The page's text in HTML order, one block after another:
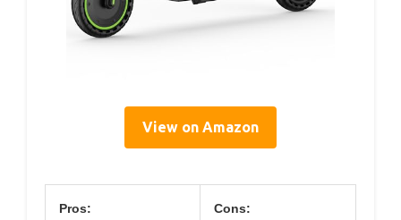
View on Amazon
Pros: Cons: